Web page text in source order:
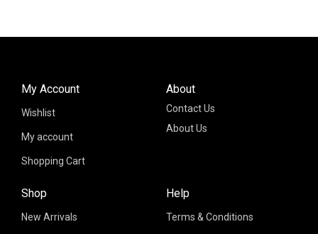
About
Contact Us
About Us
Shop
New Arrivals
My Account
Wishlist
My account
Shopping Cart
Help
Terms & Conditions